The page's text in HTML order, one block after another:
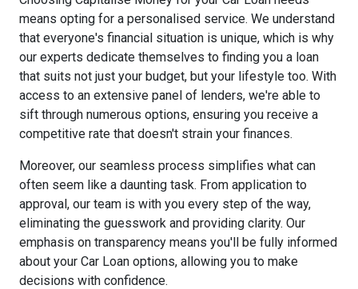
means opting for a personalised service. We understand
that everyone's financial situation is unique, which is why
our experts dedicate themselves to finding you a loan
that suits not just your budget, but your lifestyle too. With
access to an extensive panel of lenders, we're able to
sift through numerous options, ensuring you receive a
competitive rate that doesn't strain your finances.
Moreover, our seamless process simplifies what can
often seem like a daunting task. From application to
approval, our team is with you every step of the way,
eliminating the guesswork and providing clarity. Our
emphasis on transparency means you'll be fully informed
about your Car Loan options, allowing you to make
decisions with confidence.